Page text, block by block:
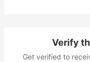
Verify
Get verified to